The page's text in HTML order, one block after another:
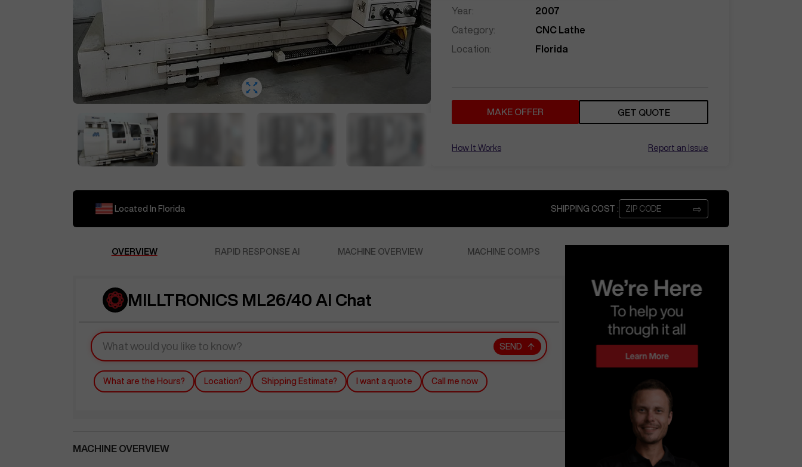
Year:
2007
Category:
CNC Lathe
Location:
Florida
MAKE OFFER GET QUOTE
How It Works Report an Issue
Located In Florida SHIPPING COST : ⇨
OVERVIEW RAPID RESPONSE AI MACHINE OVERVIEW MACHINE COMPS
MILLTRONICS ML26/40 AI Chat
SEND
What are the Hours? Location? Shipping Estimate? I want a quote Call me now
MACHINE OVERVIEW